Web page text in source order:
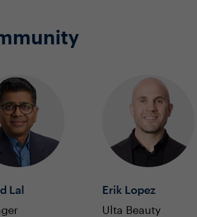
Lal
Erik Lopez
Ulta Beauty